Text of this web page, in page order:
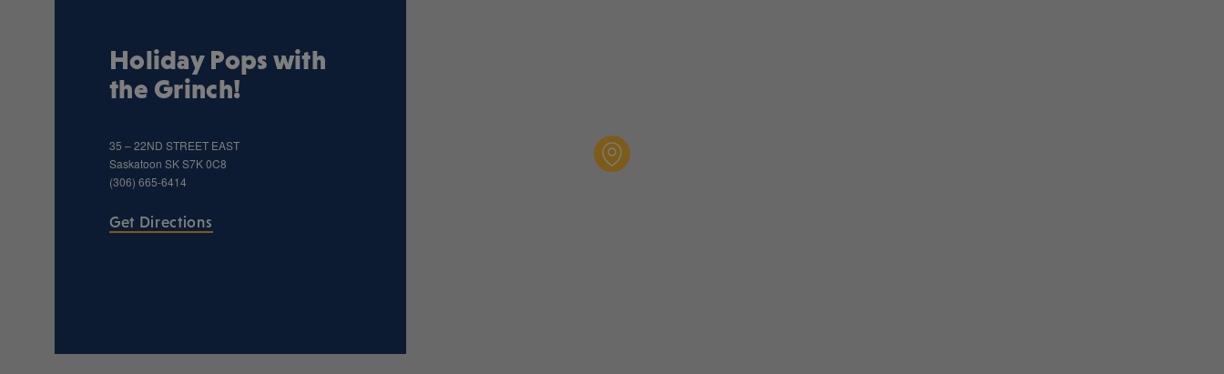
Holiday Pops with
the Grinch!
35 – 22ND STREET EAST
Saskatoon SKS7K 0C8
(306) 665-6414
Get Directions